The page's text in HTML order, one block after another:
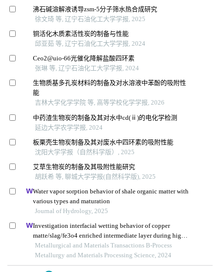
沸石碱溶解液诱导zsm⁃5分子筛水热合成研究
徐文琦 等, 辽宁石油化工大学学报, 2025
铜活化木质素活性炭的制备与性能
邱亚茹 等, 辽宁石油化工大学学报, 2024
Ceo2@uio⁃66光催化降解盐酸四环素
张琳 等, 辽宁石油化工大学学报, 2024
生物质基多孔炭材料的制备及对水溶液中苯酚的吸附性
能
吉林大学化学学院 等, 高等学校化学学报, 2026
中药渣生物炭的制备及其对水中cd(ⅱ)的电化学检测
延边大学农学学报, 2024
板栗壳生物炭制备及其对废水中四环素的吸附性能
沈阳大学学报（自然科学版）, 2025
艾草生物炭的制备及其吸附性能研究
胡跃希 等, 聊城大学学报(自然科学版), 2025
Water vapor sorption behavior of shale organic matter with
various types and maturation
Journal of Hydrology, 2025
Investigation interfacial wetting behavior of copper
matte/slag/fe3o4 enriched intermediate layer during high
temperature smelting
Metallurgical and Materials Transactions B-Process
Metallurgy and Materials Processing Science, 2024